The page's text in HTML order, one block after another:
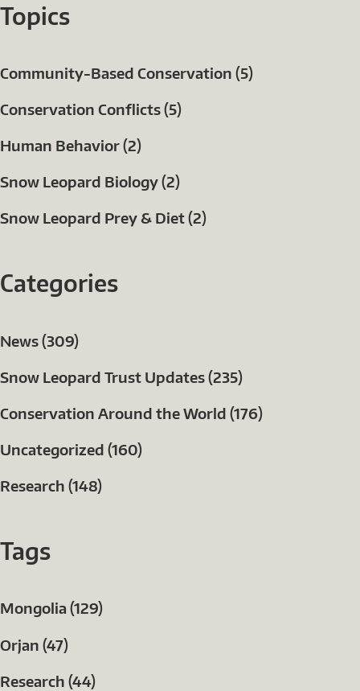
Topics
Community-Based Conservation (5)
Conservation Conflicts (5)
Human Behavior (2)
Snow Leopard Biology (2)
Snow Leopard Prey & Diet (2)
Categories
News (309)
Snow Leopard Trust Updates (235)
Conservation Around the World (176)
Uncategorized (160)
Research (148)
Tags
Mongolia (129)
Orjan (47)
Research (44)